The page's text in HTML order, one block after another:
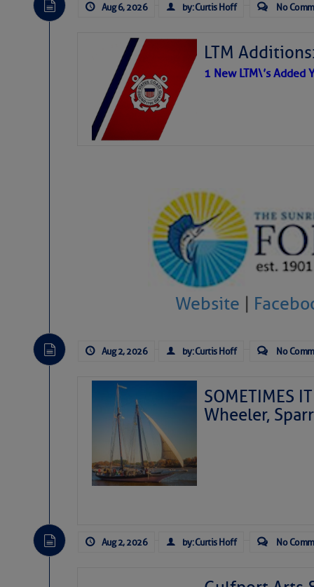
Aug 6, 2026 by: Curtis Hoff No
LTM
1 New LTM\’s Added
Website |
Aug 2, 2026 by: Curtis Hoff No
SOMETIMES
Wheeler,
Aug 2, 2026 by: Curtis Hoff No